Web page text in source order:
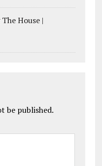
House |
be published.